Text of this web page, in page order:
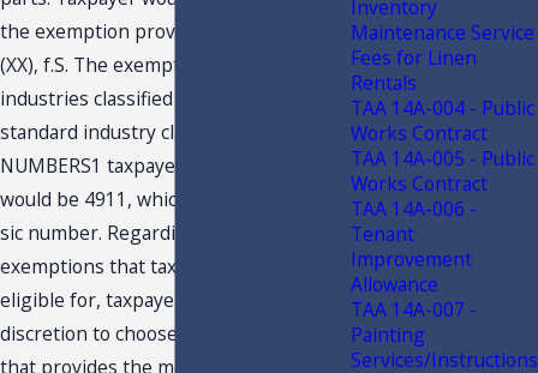
the exemption provided by s. 212.08(7)
(XX), f.S. The exemption is limited to
industries classified under specified
standard industry classification (Sic)
NUMBERS1 taxpayer’s sic number
would be 4911, which is not a qualifying
sic number. Regarding multiple tax
exemptions that taxpayer Maybe
eligible for, taxpayer Mayuse its
discretion to choose the exemption
that provides the most benefit to its
Inventory
Maintenance Service
Fees for Linen
Rentals
TAA 14A-004 - Public
Works Contract
TAA 14A-005 - Public
Works Contract
TAA 14A-006 -
Tenant
Improvement
Allowance
TAA 14A-007 -
Painting
Services/Instructions